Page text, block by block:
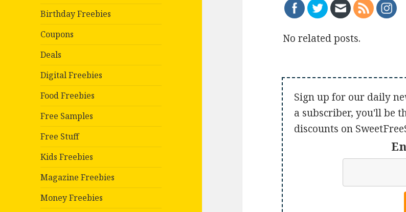
Birthday Freebies
Coupons
Deals
Digital Freebies
Food Freebies
Free Samples
Free Stuff
Kids Freebies
Magazine Freebies
Money Freebies
No related posts.
Sign up for our daily
a subscriber, you'll be
discounts on